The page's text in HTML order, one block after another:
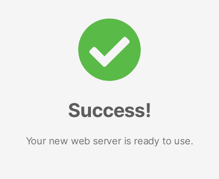
Success!
Your new web server is ready to use.